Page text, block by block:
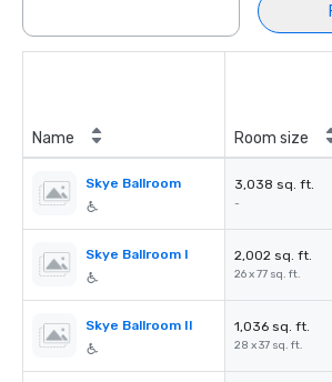
Name Room size
Skye Ballroom 3,038 sq. ft.
-
Skye Ballroom I 2,002 sq. ft.
26 x 77 sq. ft.
Skye Ballroom II 1,036 sq. ft.
28 x 37 sq. ft.